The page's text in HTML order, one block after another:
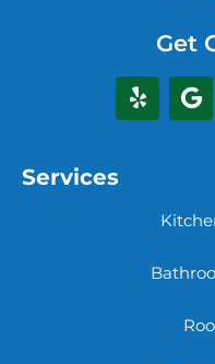
Get
Services